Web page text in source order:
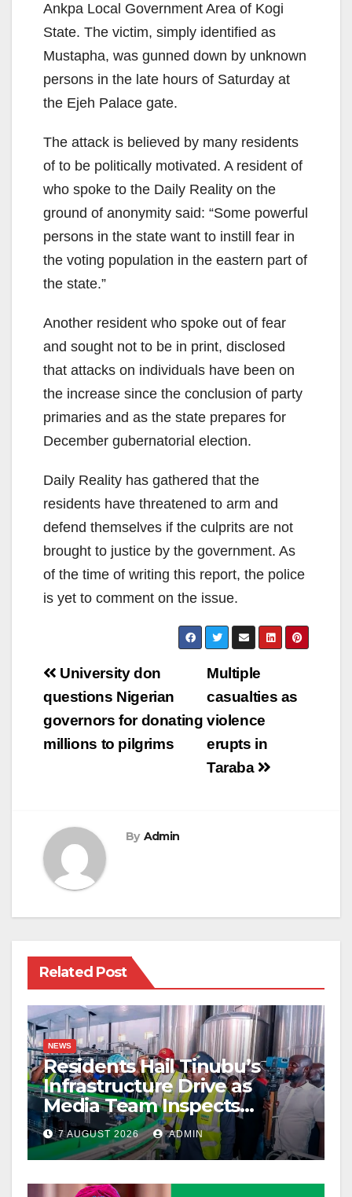
Ankpa Local Government Area of Kogi
State. The victim, simply identified as
Mustapha, was gunned down by unknown
persons in the late hours of Saturday at
the Ejeh Palace gate.
The attack is believed by many residents
of to be politically motivated. A resident of
who spoke to the Daily Reality on the
ground of anonymity said: “Some powerful
persons in the state want to instill fear in
the voting population in the eastern part of
the state.”
Another resident who spoke out of fear
and sought not to be in print, disclosed
that attacks on individuals have been on
the increase since the conclusion of party
primaries and as the state prepares for
December gubernatorial election.
Daily Reality has gathered that the
residents have threatened to arm and
defend themselves if the culprits are not
brought to justice by the government. As
of the time of writing this report, the police
is yet to comment on the issue.
Post
navigation
Multiple
casualties as
violence
erupts in
Taraba
University don
questions Nigerian
governors for donating
millions to pilgrims
By Admin
Related Post
NEWS
Residents Hail Tinubu’s
Infrastructure Drive as
Media Team Inspects
Projects
7 AUGUST 2026 ADMIN